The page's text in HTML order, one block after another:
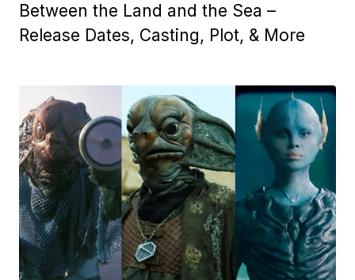
Between the Land and the Sea –
Release Dates, Casting, Plot, & More